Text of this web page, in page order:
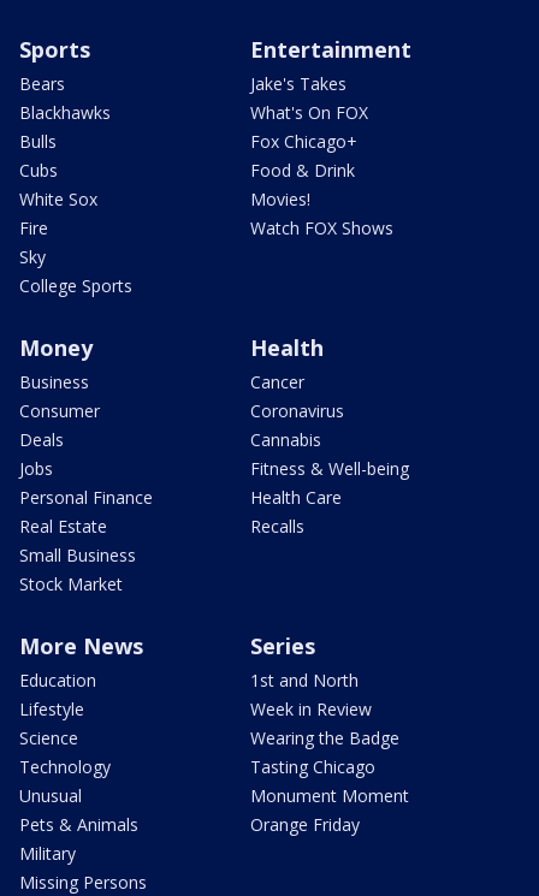
Sports
Bears
Blackhawks
Bulls
Cubs
White Sox
Fire
Sky
College Sports
Entertainment
Jake's Takes
What's On FOX
Fox Chicago+
Food & Drink
Movies!
Watch FOX Shows
Money
Business
Consumer
Deals
Jobs
Personal Finance
Real Estate
Small Business
Stock Market
Health
Cancer
Coronavirus
Cannabis
Fitness & Well-being
Health Care
Recalls
More News
Education
Lifestyle
Science
Technology
Unusual
Pets & Animals
Military
Missing Persons
Series
1st and North
Week in Review
Wearing the Badge
Tasting Chicago
Monument Moment
Orange Friday